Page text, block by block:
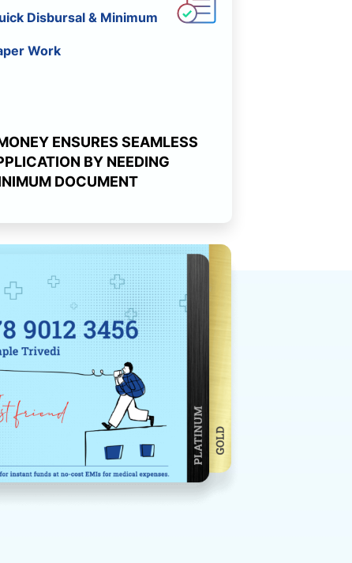
Disbursal & Minimum
Work
ENSURES SEAMLESS
BY NEEDING
DOCUMENT